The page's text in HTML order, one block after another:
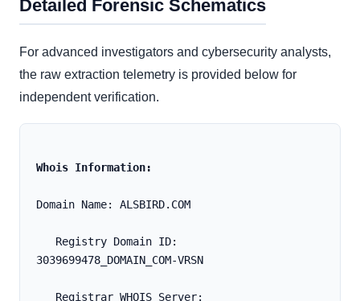
Detailed Forensic Schematics
For advanced investigators and cybersecurity analysts,
the raw extraction telemetry is provided below for
independent verification.
Whois Information:
Domain Name: ALSBIRD.COM
3039699478_DOMAIN_COM-VRSN